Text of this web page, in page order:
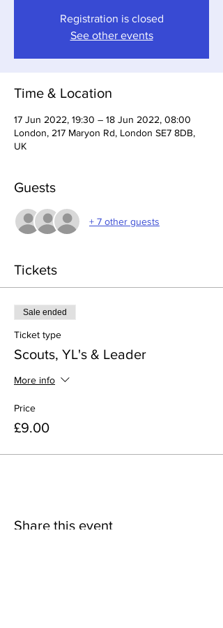
Registration is closed
See other events
Time & Location
17 Jun 2022, 19:30 – 18 Jun 2022, 08:00
London, 217 Maryon Rd, London SE7 8DB,
UK
Guests
+ 7 other guests
Tickets
Sale ended
Ticket type
Scouts, YL's & Leader
More info
Price
£9.00
Share this event